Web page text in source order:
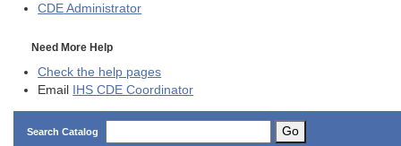
CDE Administrator
Need More Help
Check the help pages
Email IHS CDE Coordinator
Search Catalog Go